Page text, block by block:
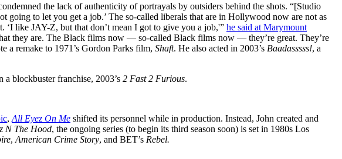
the lack of authenticity of portrayals by outsiders behind the shots. “[Studio
going to let you get a job.’ The so-called liberals that are in Hollywood now are not as
‘I like JAY-Z, but that don’t mean I got to give you a job,'” he said at Marymount
they are. The Black films now — so-called Black films now — they’re great. They’re
a remake to 1971’s Gordon Parks film, Shaft. He also acted in 2003’s Baadasssss!, a
blockbuster franchise, 2003’s 2 Fast 2 Furious.
, All Eyez On Me shifted its personnel while in production. Instead, John created and
N The Hood, the ongoing series (to begin its third season soon) is set in 1980s Los
, American Crime Story, and BET’s Rebel.